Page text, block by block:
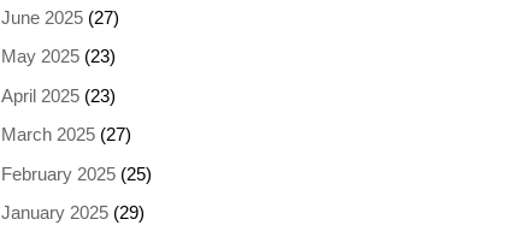
June 2025(27)
May 2025(23)
April 2025(23)
March 2025(27)
February 2025(25)
January 2025(29)